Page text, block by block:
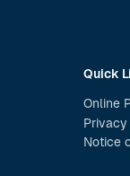
Quick
Online
Notice